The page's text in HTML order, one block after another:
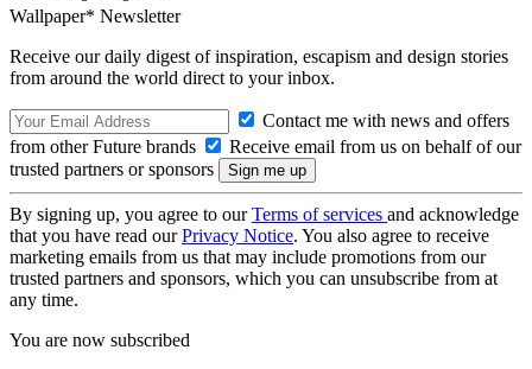
Wallpaper* Newsletter
Receive our daily digest of inspiration, escapism and design stories
from around the world direct to your inbox.
Contact me with news and offers
from other Future brands
Receive email from us on behalf of our
trusted partners or sponsors
By signing up, you agree to ourTerms of services and acknowledge
that you have read ourPrivacy Notice. You also agree to receive
marketing emails from us that may include promotions from our
trusted partners and sponsors, which you can unsubscribe from at
any time.
You are now subscribed